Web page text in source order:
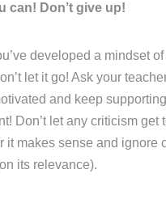
can! Don’t give up!
developed a mindset
let it go! Ask your
and keep
Don’t let any criticism get
it makes sense and ignore
its relevance).